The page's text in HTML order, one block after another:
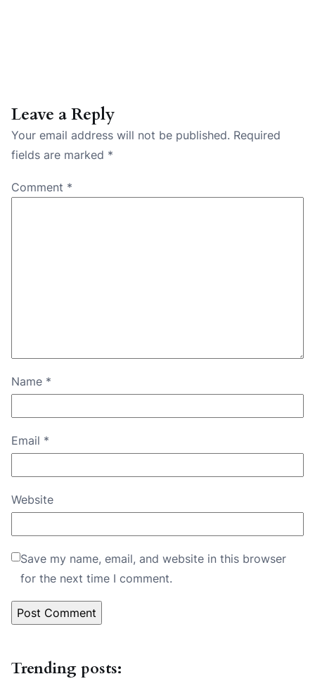
Leave a Reply
Your email address will not be published. Required
fields are marked *
Comment *
Name *
Email *
Website
Save my name, email, and website in this browser
for the next time I comment.
Trending posts: